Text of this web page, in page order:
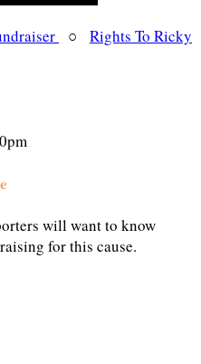
○ Rights To Ricky
will want to know
for this cause.